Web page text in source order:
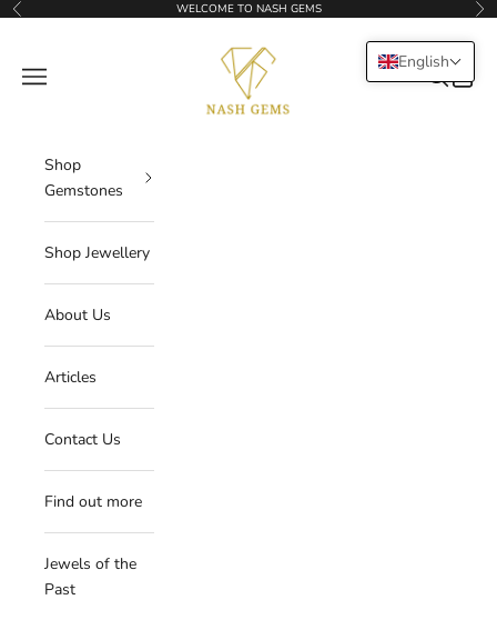
Skip to content
Previous WELCOME TO NASH GEMS
NASHGEMS
Navigation menu
Cart
Shop
Gemstones
Shop Jewellery
About Us
Articles
Contact Us
Find out more
Jewels of the
Past
English